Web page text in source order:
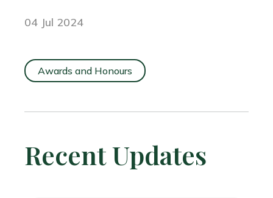
04 Jul 2024
Awards and Honours
Recent Updates